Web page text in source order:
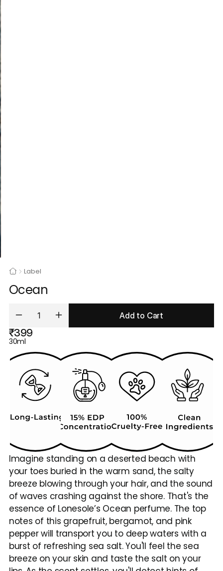
Label
Ocean
Add to Cart
₹399
30ml
Imagine standing on a deserted beach with
your toes buried in the warm sand, the salty
breeze blowing through your hair, and the sound
of waves crashing against the shore. That's the
essence of Lonesole’s Ocean perfume. The top
notes of this grapefruit, bergamot, and pink
pepper will transport you to deep waters with a
burst of refreshing sea salt. You'll feel the sea
breeze on your skin and taste the salt on your